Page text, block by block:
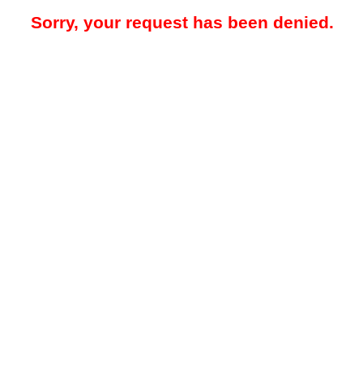
Sorry, your request has been denied.